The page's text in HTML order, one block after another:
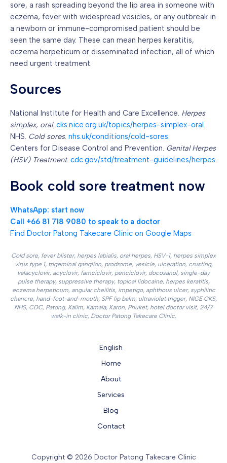
sore, a rash spreading beyond the lip area in someone with
eczema, fever with widespread vesicles, or any outbreak in
a newborn or immune-compromised patient should be
seen the same day. These can mean herpes keratitis,
eczema herpeticum or disseminated infection, all of which
need urgent treatment.
Sources
National Institute for Health and Care Excellence. Herpes
simplex, oral. cks.nice.org.uk/topics/herpes-simplex-oral .
NHS. Cold sores. nhs.uk/conditions/cold-sores.
Centers for Disease Control and Prevention. Genital Herpes
(HSV) Treatment. cdc.gov/std/treatment-guidelines/herpes.
Book cold sore treatment now
WhatsApp: start now
Call +66 81 718 9080 to speak to a doctor
Find Doctor Patong Takecare Clinic on Google Maps
Cold sore, fever blister, herpes labialis, oral herpes, HSV-1, herpes simplex
virus type 1, trigeminal ganglion, prodrome, vesicle, ulceration, crusting,
valacyclovir, acyclovir, famciclovir, penciclovir, docosanol, single-day
pulse therapy, suppressive therapy, topical lidocaine, herpes keratitis,
eczema herpeticum, angular cheilitis, impetigo, aphthous ulcer, syphilitic
chancre, hand-foot-and-mouth, SPF lip balm, ultraviolet trigger, NICE CKS,
NHS, CDC, Patong, Kalim, Kamala, Karon, Phuket, hotel doctor visit, 24/7
walk-in clinic, Doctor Patong Takecare Clinic.
English
Home
About
Services
Blog
Contact
Copyright © 2026 Doctor Patong Takecare Clinic